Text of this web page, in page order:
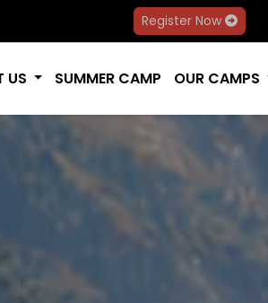
Register Now
US SUMMER CAMP OUR CAMPS